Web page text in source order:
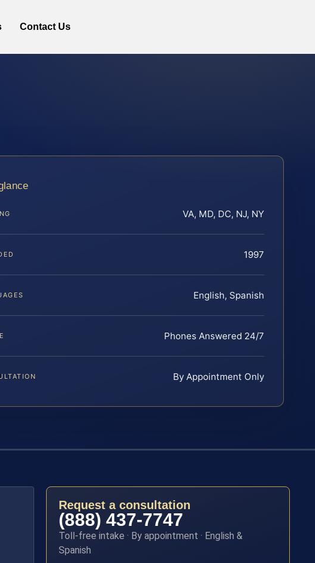
Contact Us
VA, MD, DC, NJ, NY
1997
English, Spanish
Phones Answered 24/7
By Appointment Only
Request a consultation
(888) 437-7747
Toll-free intake · By appointment · English &
Spanish